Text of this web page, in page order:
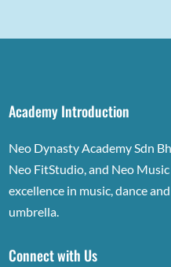
Academy Introduction
Neo Dynasty Academy Sdn
Neo FitStudio, and Neo
excellence in music, dance
umbrella.
Connect with Us